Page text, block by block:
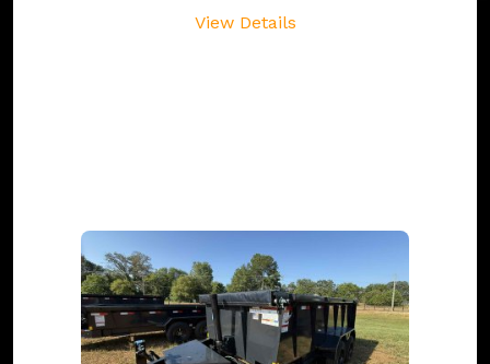
View Details